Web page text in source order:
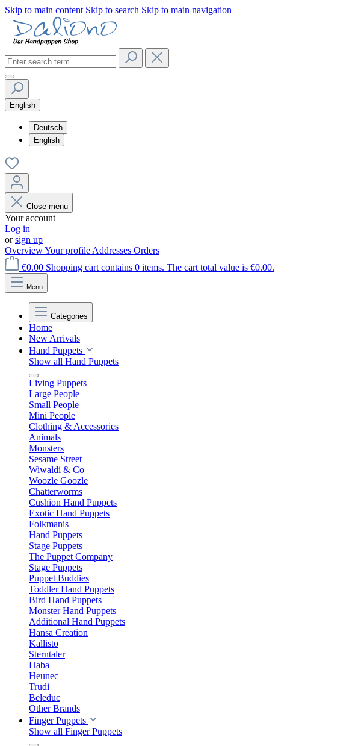
Skip to main content Skip to search Skip to main navigation
English
Deutsch
English
Close menu
Your account
Log in
orsign up
OverviewYour profile Addresses Orders
€0.00 Shopping cart contains 0 items. The cart total value is €0.00.
Menu
Categories
Home
New Arrivals
Hand Puppets
Show all Hand Puppets
Living Puppets
Large People
Small People
Mini People
Clothing & Accessories
Animals
Monsters
Sesame Street
Wiwaldi & Co
Woozle Goozle
Chatterworms
Cushion Hand Puppets
Exotic Hand Puppets
Folkmanis
Hand Puppets
Stage Puppets
The Puppet Company
Stage Puppets
Puppet Buddies
Toddler Hand Puppets
Bird Hand Puppets
Monster Hand Puppets
Additional Hand Puppets
Hansa Creation
Kallisto
Sterntaler
Haba
Heunec
Trudi
Beleduc
Other Brands
Finger Puppets
Show all Finger Puppets